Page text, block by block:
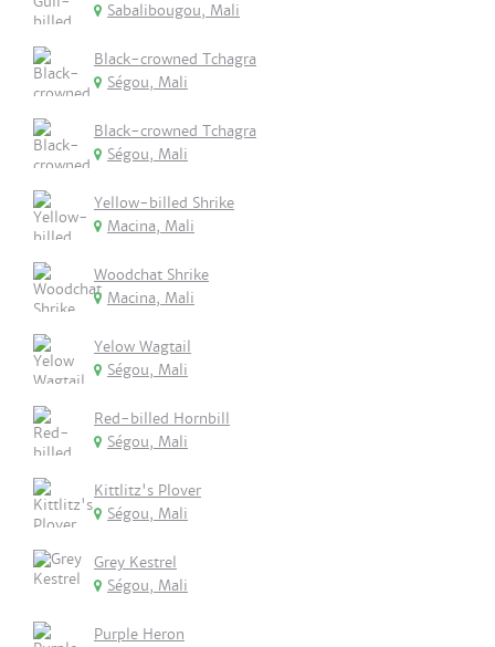
Sabalibougou, Mali
Black-crowned Tchagra
Ségou, Mali
Black-crowned Tchagra
Ségou, Mali
Yellow-billed Shrike
Macina, Mali
Woodchat Shrike
Macina, Mali
Yelow Wagtail
Ségou, Mali
Red-billed Hornbill
Ségou, Mali
Kittlitz's Plover
Ségou, Mali
Grey Kestrel
Ségou, Mali
Purple Heron